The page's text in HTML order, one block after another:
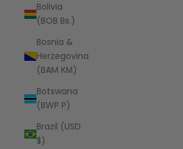
Bolivia
(BOB Bs.)
Bosnia &
Herzegovina
(BAM КМ)
Botswana
(BWP P)
Brazil (USD
$)